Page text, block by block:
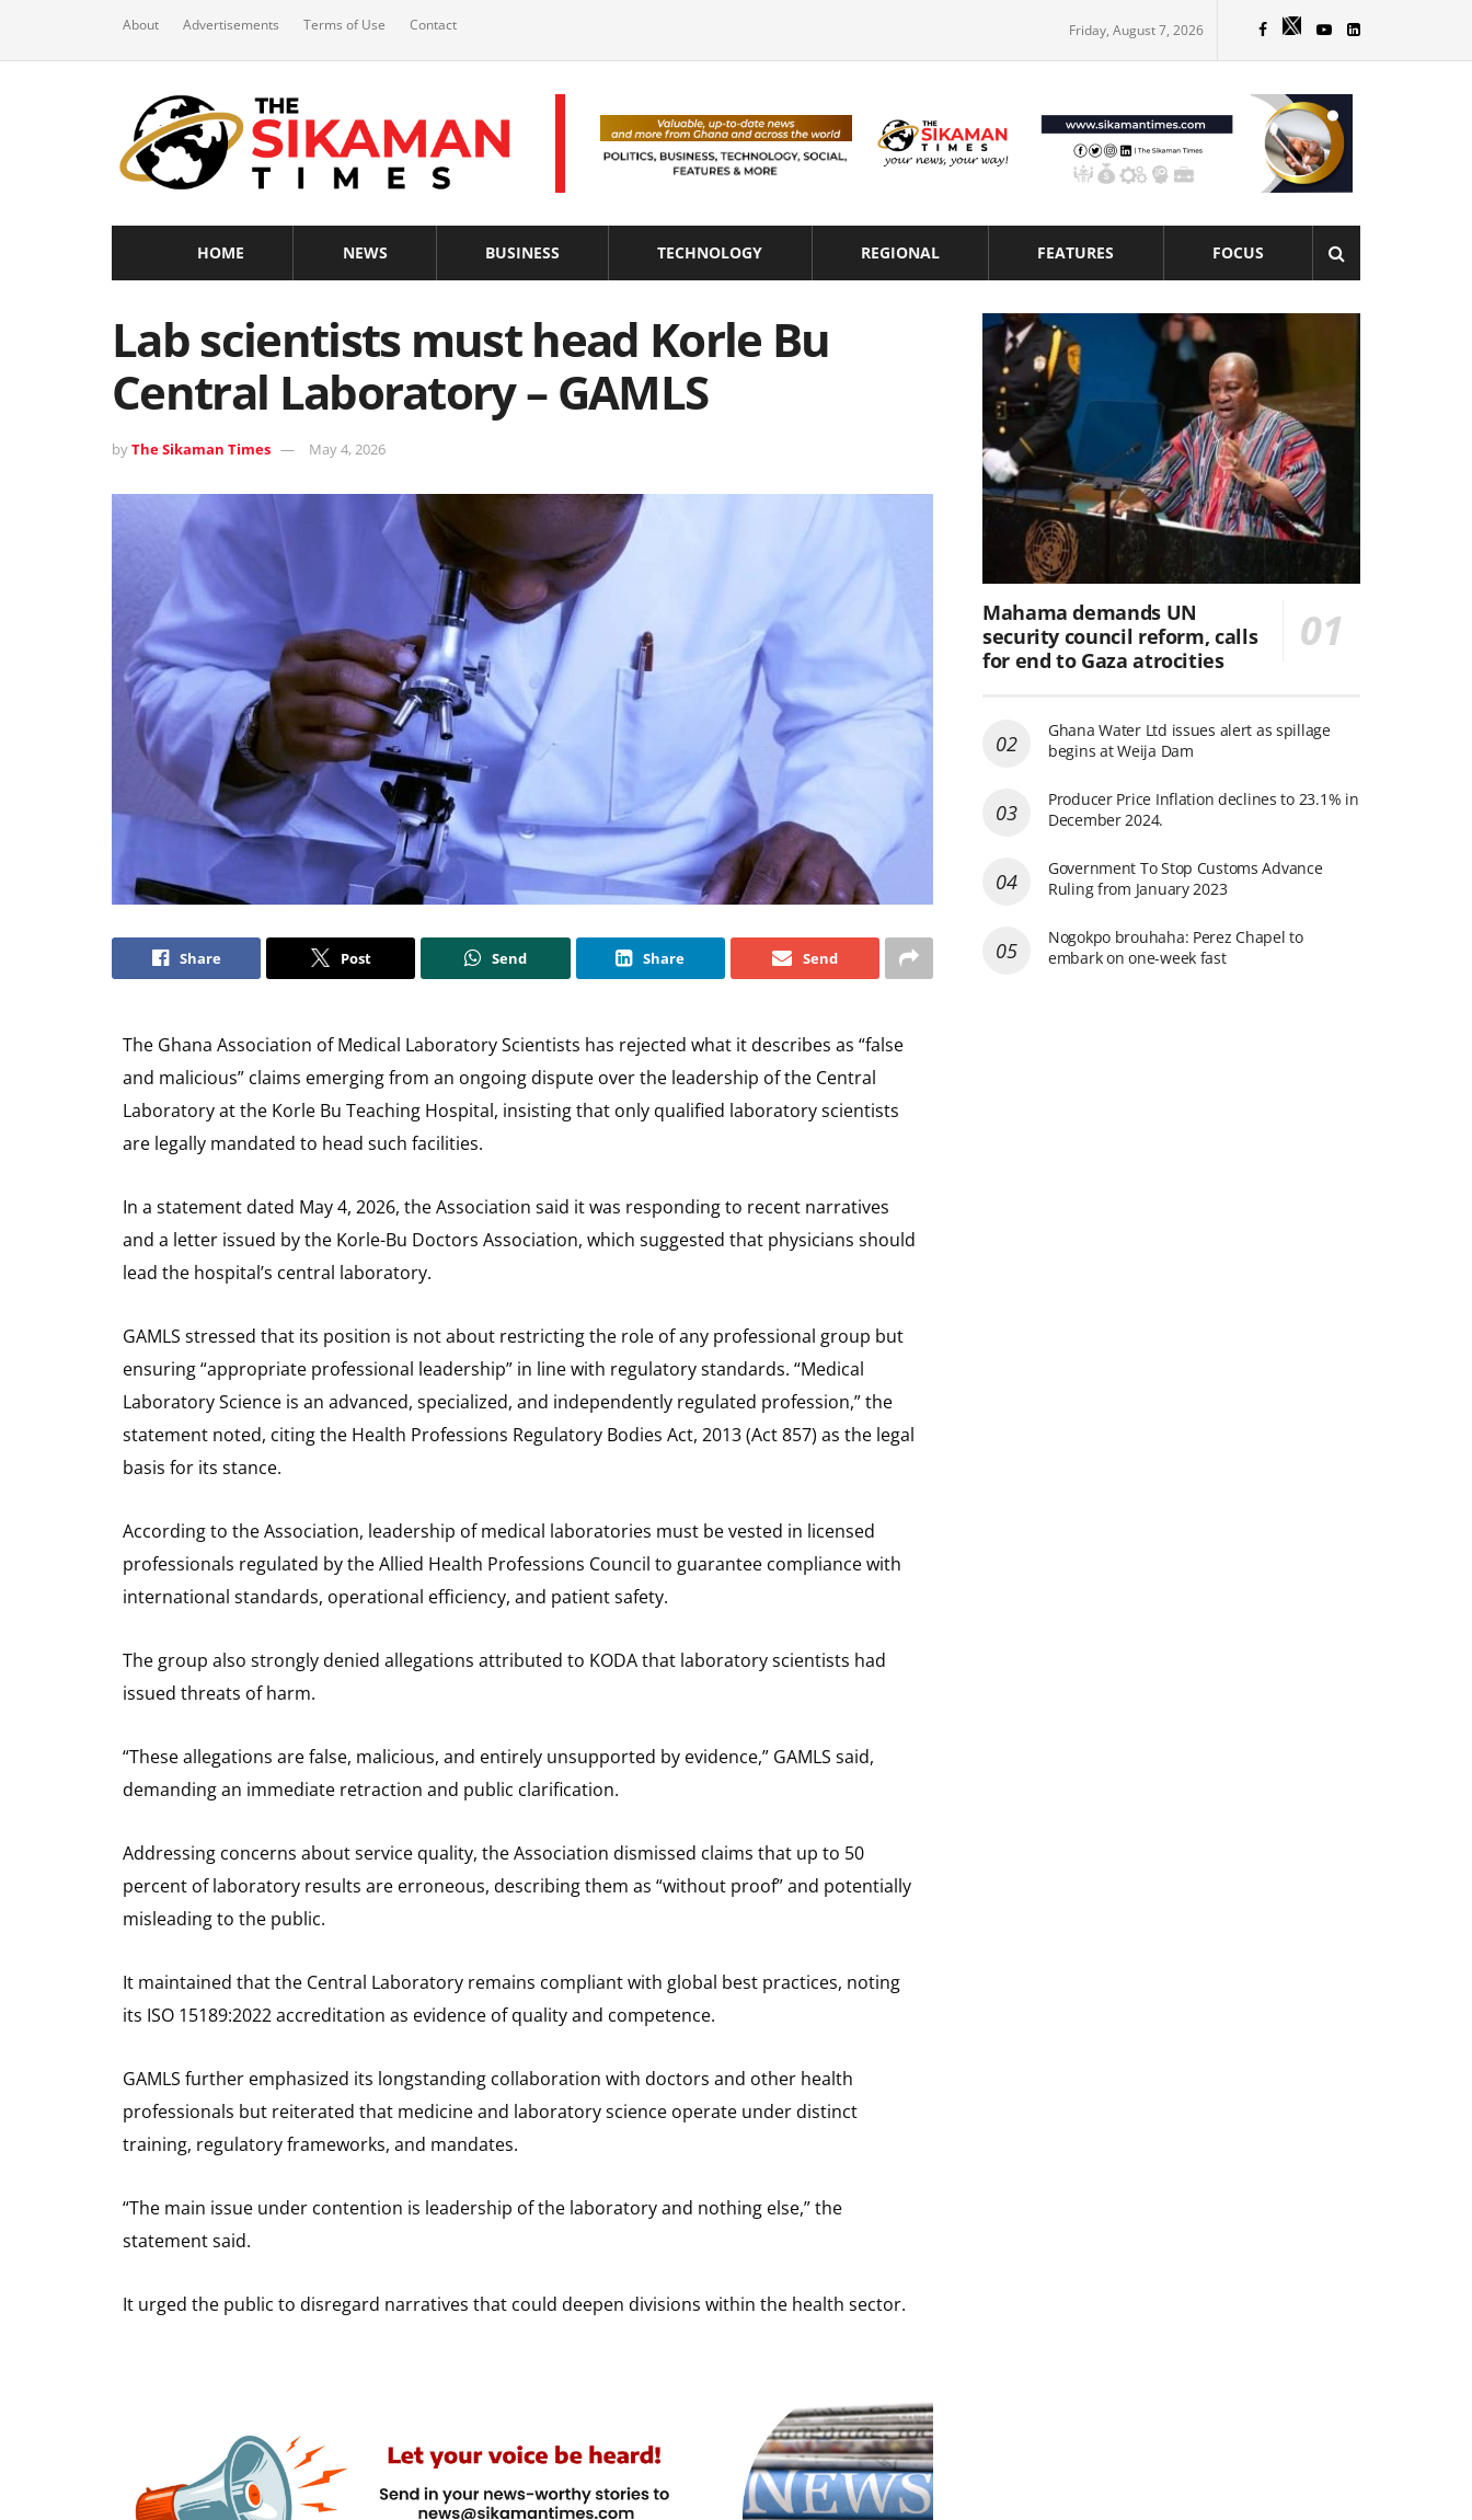
About Advertisements Terms of Use Contact Friday, August 7, 2026
HOME NEWS BUSINESS TECHNOLOGY REGIONAL FEATURES FOCUS
Lab scientists must head Korle Bu
Central Laboratory – GAMLS
byThe Sikaman Times May 4, 2026
Share Post Send Share Send
The Ghana Association of Medical Laboratory Scientists has rejected what it describes as “false
and malicious” claims emerging from an ongoing dispute over the leadership of the Central
Laboratory at the Korle Bu Teaching Hospital, insisting that only qualified laboratory scientists
are legally mandated to head such facilities.
In a statement dated May 4, 2026, the Association said it was responding to recent narratives
and a letter issued by the Korle-Bu Doctors Association, which suggested that physicians should
lead the hospital’s central laboratory.
GAMLS stressed that its position is not about restricting the role of any professional group but
ensuring “appropriate professional leadership” in line with regulatory standards. “Medical
Laboratory Science is an advanced, specialized, and independently regulated profession,” the
statement noted, citing the Health Professions Regulatory Bodies Act, 2013 (Act 857) as the legal
basis for its stance.
According to the Association, leadership of medical laboratories must be vested in licensed
professionals regulated by the Allied Health Professions Council to guarantee compliance with
international standards, operational efficiency, and patient safety.
The group also strongly denied allegations attributed to KODA that laboratory scientists had
issued threats of harm.
“These allegations are false, malicious, and entirely unsupported by evidence,” GAMLS said,
demanding an immediate retraction and public clarification.
Addressing concerns about service quality, the Association dismissed claims that up to 50
percent of laboratory results are erroneous, describing them as “without proof” and potentially
misleading to the public.
It maintained that the Central Laboratory remains compliant with global best practices, noting
its ISO 15189:2022 accreditation as evidence of quality and competence.
GAMLS further emphasized its longstanding collaboration with doctors and other health
professionals but reiterated that medicine and laboratory science operate under distinct
training, regulatory frameworks, and mandates.
“The main issue under contention is leadership of the laboratory and nothing else,” the
statement said.
It urged the public to disregard narratives that could deepen divisions within the health sector.
Mahama demands UN
security council reform, calls
for end to Gaza atrocities
Ghana Water Ltd issues alert as spillage
begins at Weija Dam
Producer Price Inflation declines to 23.1% in
December 2024.
Government To Stop Customs Advance
Ruling from January 2023
Nogokpo brouhaha: Perez Chapel to
embark on one-week fast